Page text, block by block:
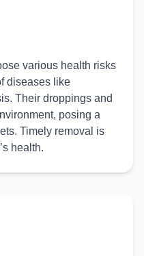
various health risks
diseases like
Their droppings and
posing a
Timely removal is
health.